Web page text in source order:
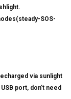
SOS-
via sunlight
port, don’t need